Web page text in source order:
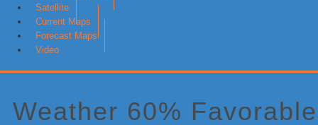
Satellite
Current Maps
Forecast Maps
Video
Weather 60%
Sidebar